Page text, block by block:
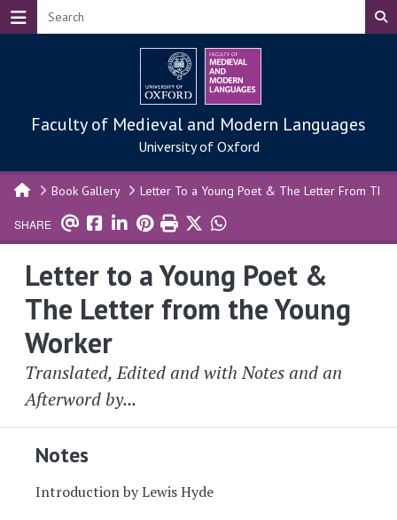
Skip to main content
Faculty of Medieval and Modern Languages
University of Oxford
Book Gallery Letter To a Young Poet & The Letter From The
SHARE
Letter to a Young Poet &
The Letter from the Young
Worker
Translated, Edited and with Notes and an
Afterword by...
Notes
Introduction by Lewis Hyde